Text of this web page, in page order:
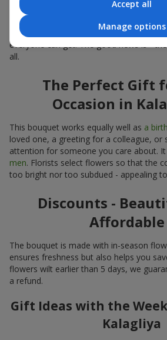
The “Bouquet of the Week” is available
of-a-kind, like a designer piece that
everyone can get. The good news is -
all.
The Perfect Gift
Occasion in
This bouquet works equally well as a
loved one, a greeting for a colleague, or
attention for someone you care about.
men. Florists select flowers so that the
too bright nor too subdued - appealing
Discounts -
Affordable
The bouquet is made with in-season
ensures freshness but also helps you
flowers wilt earlier than 5 days, we
a refund.
Gift Ideas with the
Kalagliya
Accept all
Manage options